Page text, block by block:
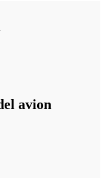
avion